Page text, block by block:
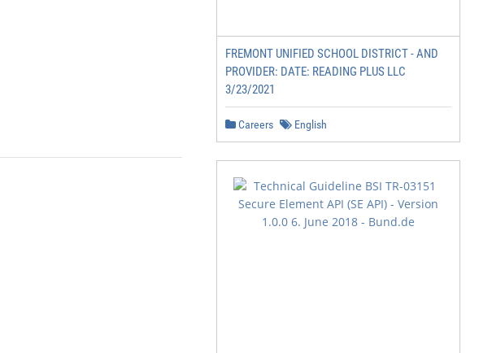
FREMONT UNIFIED SCHOOL DISTRICT - AND
PROVIDER: DATE: READING PLUS LLC
3/23/2021
Careers English